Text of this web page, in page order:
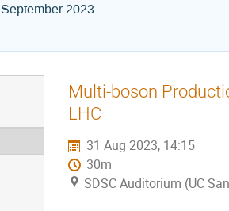
2023
Multi-boson
LHC
31 Aug 2023, 14:15
30m
SDSC Auditorium (UC